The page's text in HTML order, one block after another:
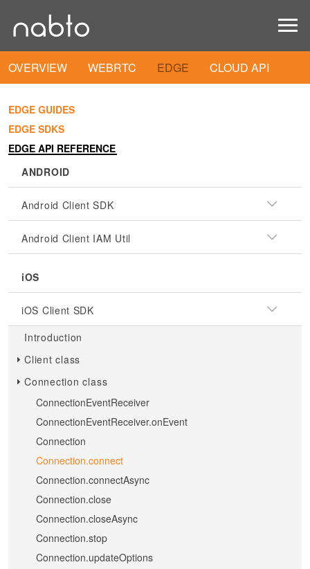
OVERVIEW WEBRTC EDGE CLOUD API
EDGE GUIDES
EDGE SDKS
EDGE API REFERENCE
ANDROID
Android Client SDK
Android Client IAM Util
iOS
iOS Client SDK
Introduction
Client class
Connection class
ConnectionEventReceiver
ConnectionEventReceiver.onEvent
Connection
Connection.connect
Connection.connectAsync
Connection.close
Connection.closeAsync
Connection.stop
Connection.updateOptions